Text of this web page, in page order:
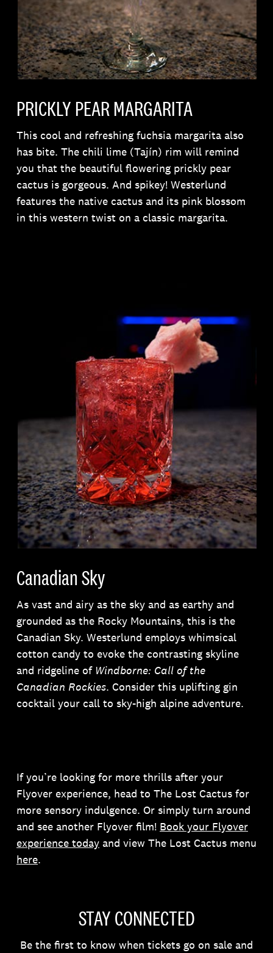
PRICKLY PEAR MARGARITA
This cool and refreshing fuchsia margarita also
has bite. The chili lime (Tajín) rim will remind
you that the beautiful flowering prickly pear
cactus is gorgeous. And spikey! Westerlund
features the native cactus and its pink blossom
in this western twist on a classic margarita.
Canadian Sky
As vast and airy as the sky and as earthy and
grounded as the Rocky Mountains, this is the
Canadian Sky. Westerlund employs whimsical
cotton candy to evoke the contrasting skyline
and ridgeline of Windborne: Call of the
Canadian Rockies. Consider this uplifting gin
cocktail your call to sky-high alpine adventure.
If you’re looking for more thrills after your
Flyover experience, head to The Lost Cactus for
more sensory indulgence. Or simply turn around
and see another Flyover film! Book your Flyover
experience today and view The Lost Cactus menu
here.
STAY CONNECTED
Be the first to know when tickets go on sale and